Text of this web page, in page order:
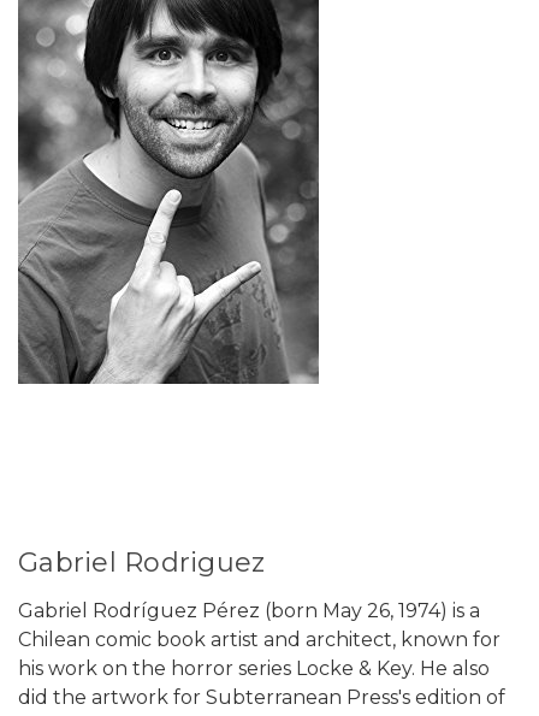
Gabriel Rodriguez
Gabriel Rodríguez Pérez (born May 26, 1974) is a
Chilean comic book artist and architect, known for
his work on the horror series Locke & Key. He also
did the artwork for Subterranean Press's edition of